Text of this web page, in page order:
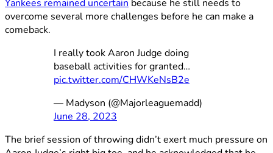
Yankees remained uncertain because he still needs to
overcome several more challenges before he can make a
comeback.
I really took Aaron Judge doing
baseball activities for granted…
pic.twitter.com/CHWKeNsB2e
— Madyson (@Majorleaguemadd)
June 28, 2023
The brief session of throwing didn’t exert much pressure on